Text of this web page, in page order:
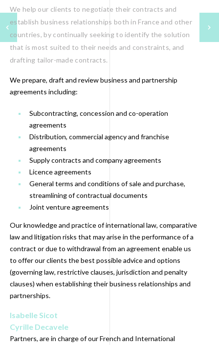
We help our clients to negotiate their contracts and
establish business relationships both in France and other
countries, by continually seeking to identify the solution
that is most suited to their needs and constraints, and
drafting tailor-made contracts.
We prepare, draft and review business and partnership
agreements including:
Subcontracting, concession and co-operation
agreements
Distribution, commercial agency and franchise
agreements
Supply contracts and company agreements
Licence agreements
General terms and conditions of sale and purchase,
streamlining of contractual documents
Joint venture agreements
Our knowledge and practice of international law, comparative
law and litigation risks that may arise in the performance of a
contract or due to withdrawal from an agreement enable us
to offer our clients the best possible advice and options
(governing law, restrictive clauses, jurisdiction and penalty
clauses) when establishing their business relationships and
partnerships.
Isabelle Sicot
Cyrille Decavele
Partners, are in charge of our French and International